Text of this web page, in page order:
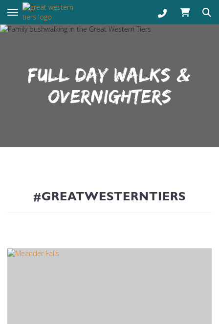
Toggle navigation
FULL DAY WALKS &
OVERNIGHTERS
#GREATWESTERNTIERS